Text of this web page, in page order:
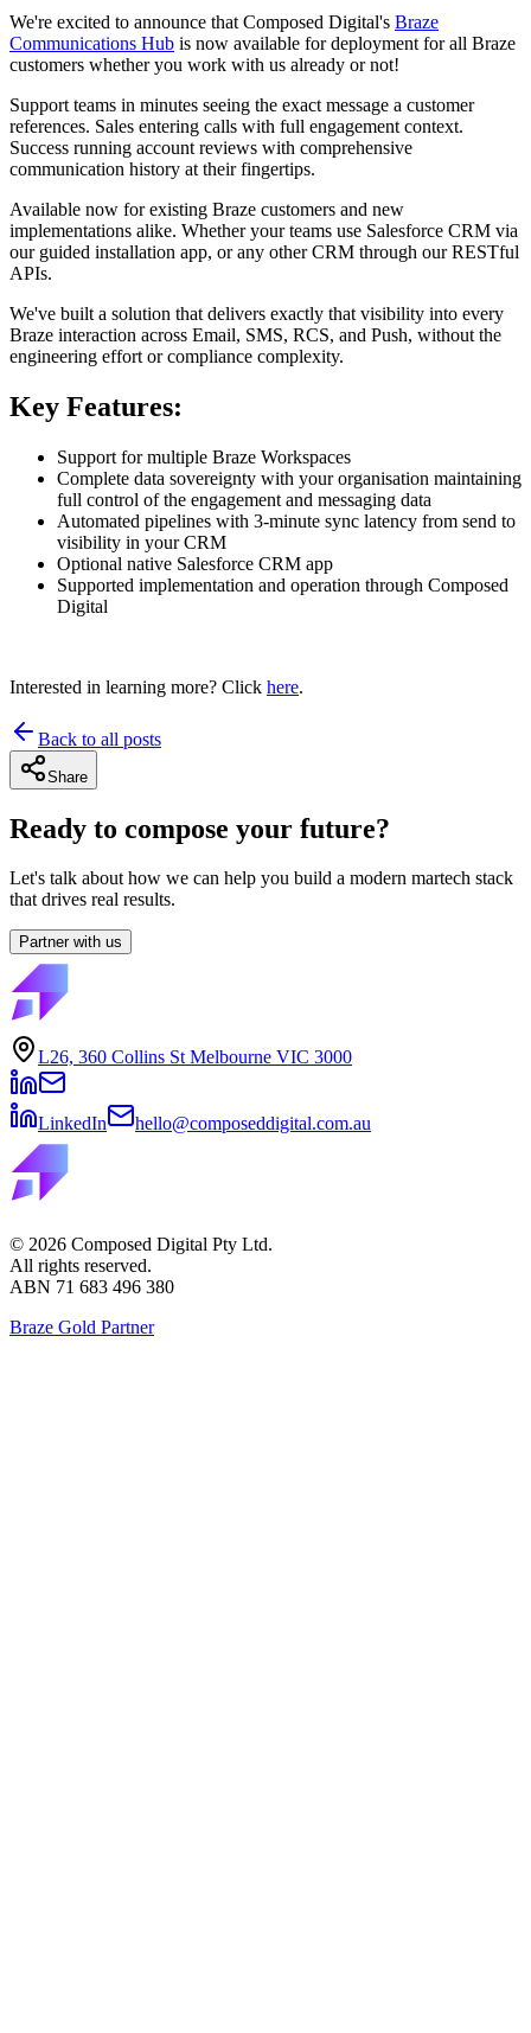
We're excited to announce that Composed Digital's Braze
Communications Hub is now available for deployment for all Braze
customers whether you work with us already or not!
Support teams in minutes seeing the exact message a customer
references. Sales entering calls with full engagement context.
Success running account reviews with comprehensive
communication history at their fingertips.
Available now for existing Braze customers and new
implementations alike. Whether your teams use Salesforce CRM via
our guided installation app, or any other CRM through our RESTful
APIs.
We've built a solution that delivers exactly that visibility into every
Braze interaction across Email, SMS, RCS, and Push, without the
engineering effort or compliance complexity.
Key Features:
Support for multiple Braze Workspaces
Complete data sovereignty with your organisation maintaining
full control of the engagement and messaging data
Automated pipelines with 3-minute sync latency from send to
visibility in your CRM
Optional native Salesforce CRM app
Supported implementation and operation through Composed
Digital
Interested in learning more? Click here.
Back to all posts
Share
Ready to compose your future?
Let's talk about how we can help you build a modern martech stack
that drives real results.
Partner with us
L26, 360 Collins St Melbourne VIC 3000
LinkedIn hello@composeddigital.com.au
© 2026 Composed Digital Pty Ltd.
All rights reserved.
ABN 71 683 496 380
Braze Gold Partner